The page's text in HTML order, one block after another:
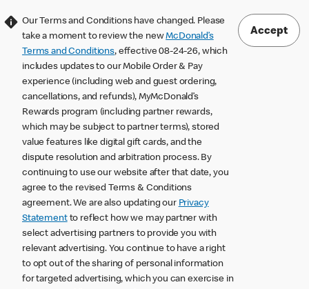
Our Terms and Conditions have changed. Please
take a moment to review the newMcDonald’s
Terms and Conditions, effective 08-24-26, which
includes updates to our Mobile Order & Pay
experience (including web and guest ordering,
cancellations, and refunds), MyMcDonald’s
Rewards program (including partner rewards,
which may be subject to partner terms), stored
value features like digital gift cards, and the
dispute resolution and arbitration process. By
continuing to use our website after that date, you
agree to the revised Terms & Conditions
agreement. We are also updating our Privacy
Statementto reflect how we may partner with
select advertising partners to provide you with
relevant advertising. You continue to have a right
to opt out of the sharing of personal information
for targeted advertising, which you can exercise in
Accept